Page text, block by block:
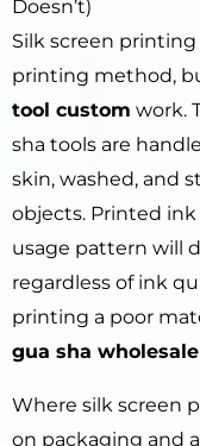
Doesn’t)
Silk screen
printing method,
tool custom work.
sha tools are
skin, washed, and
objects. Printed
usage pattern will
regardless of ink
printing a poor
gua sha wholesale
Where silk screen
on packaging and